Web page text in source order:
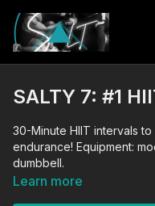
SALTY 7: #1
30-Minute HIIT intervals
endurance! Equipment:
dumbbell.
Learn more